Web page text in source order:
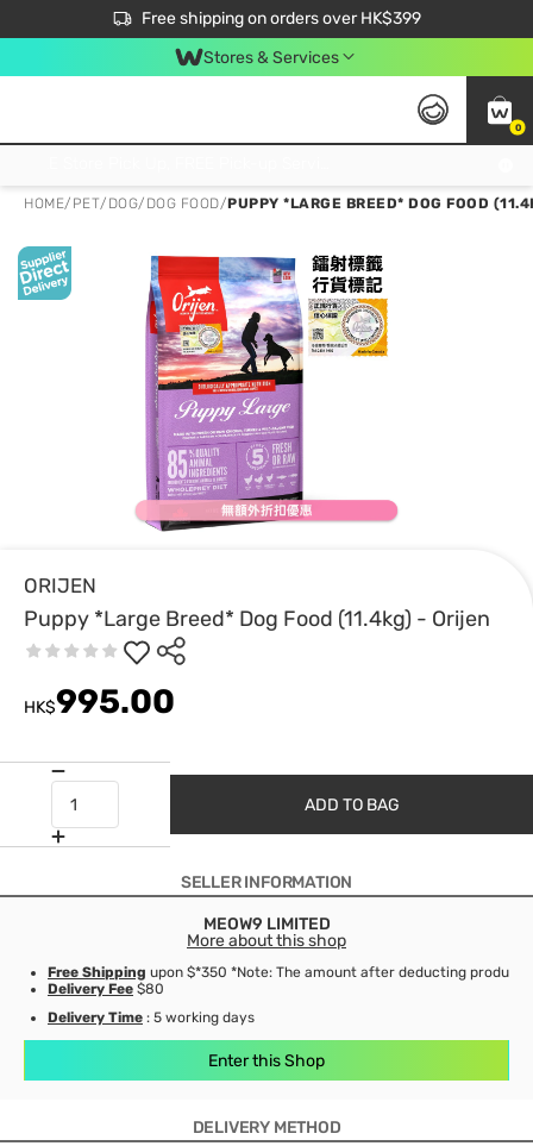
Free shipping on orders over HK$399
$50 off your first App order over $450. Use code NEWAPP
Stores & Services
0
HOME/ PET/ DOG/ DOG FOOD/PUPPY *LARGE BREED* DOG FOOD
ORIJEN
Puppy *Large Breed* Dog Food (11.4kg) - Orijen
HK$995.00
ADD TO BAG
SELLER INFORMATION
MEOW9 LIMITED
More about this shop
Free Shipping upon $*350 *Note: The amount after deducting product
Delivery Fee $80
Delivery Time : 5 working days
Enter this Shop
DELIVERY METHOD